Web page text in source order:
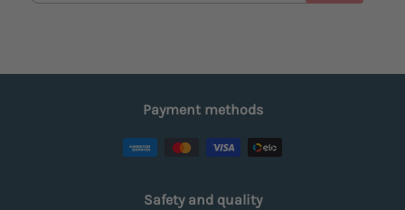
Payment methods
Safety and quality